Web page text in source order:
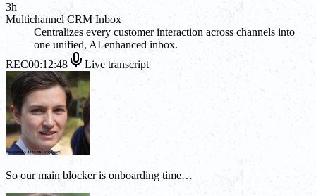
3h
Multichannel CRM Inbox
Centralizes every customer interaction across channels into
one unified, AI-enhanced inbox.
REC00:12:48 Live transcript
So our main blocker is onboarding time…